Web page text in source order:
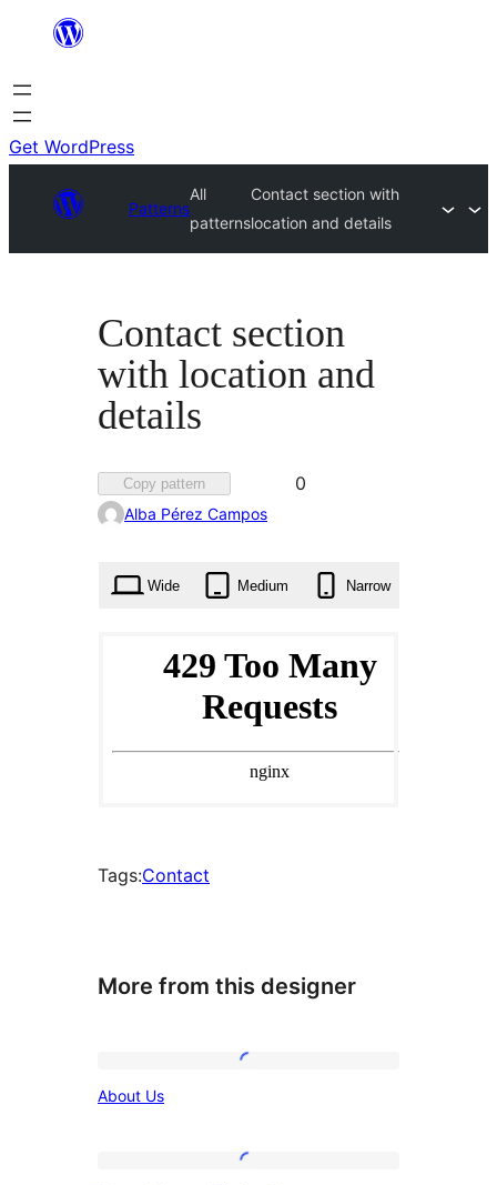
content
Get WordPress
Patterns
All
patterns
Contact section with
location and details
Contact section
with location and
details
Copy pattern
Favorited
0
Alba Pérez Campos
Wide Medium Narrow
Tags:Contact
More from this designer
About Us